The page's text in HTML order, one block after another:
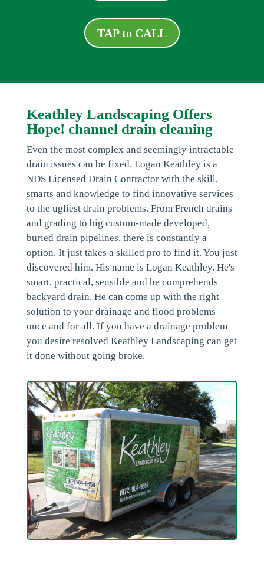
TAP to CALL
Keathley Landscaping Offers
Hope! channel drain cleaning
Even the most complex and seemingly intractable
drain issues can be fixed. Logan Keathley is a
NDS Licensed Drain Contractor with the skill,
smarts and knowledge to find innovative services
to the ugliest drain problems. From French drains
and grading to big custom-made developed,
buried drain pipelines, there is constantly a
option. It just takes a skilled pro to find it. You just
discovered him. His name is Logan Keathley. He's
smart, practical, sensible and he comprehends
backyard drain. He can come up with the right
solution to your drainage and flood problems
once and for all. If you have a drainage problem
you desire resolved Keathley Landscaping can get
it done without going broke.